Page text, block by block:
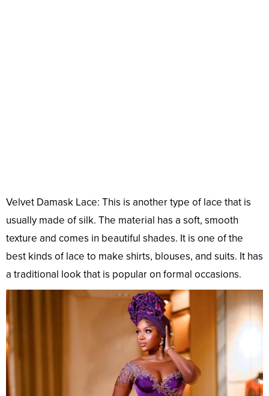
Velvet Damask Lace: This is another type of lace that is
usually made of silk. The material has a soft, smooth
texture and comes in beautiful shades. It is one of the
best kinds of lace to make shirts, blouses, and suits. It has
a traditional look that is popular on formal occasions.